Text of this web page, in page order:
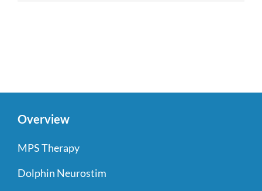
Overview
MPS Therapy
Dolphin Neurostim